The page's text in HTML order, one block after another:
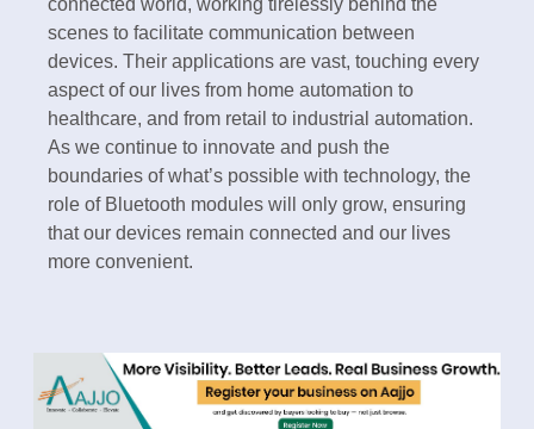
scenes to facilitate communication between
devices. Their applications are vast, touching every
aspect of our lives from home automation to
healthcare, and from retail to industrial automation.
As we continue to innovate and push the
boundaries of what’s possible with technology, the
role of Bluetooth modules will only grow, ensuring
that our devices remain connected and our lives
more convenient.